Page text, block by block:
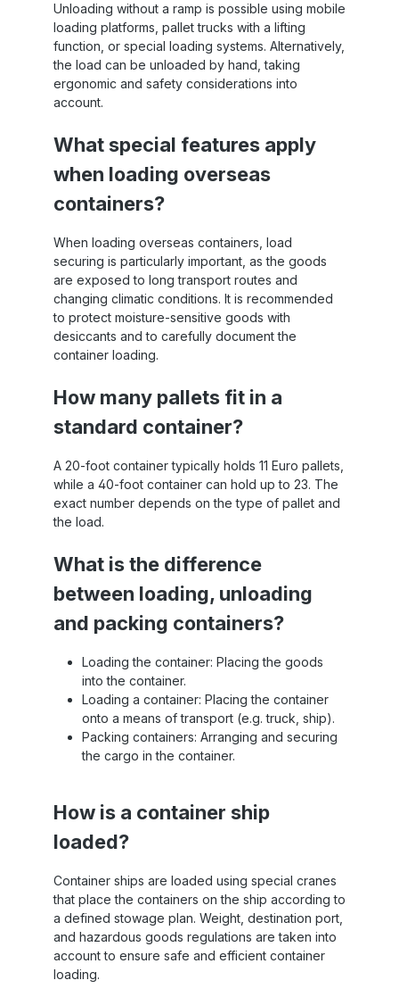
Unloading without a ramp is possible using mobile
loading platforms, pallet trucks with a lifting
function, or special loading systems. Alternatively,
the load can be unloaded by hand, taking
ergonomic and safety considerations into
account.
What special features apply
when loading overseas
containers?
When loading overseas containers, load
securing is particularly important, as the goods
are exposed to long transport routes and
changing climatic conditions. It is recommended
to protect moisture-sensitive goods with
desiccants and to carefully document the
container loading.
How many pallets fit in a
standard container?
A 20-foot container typically holds 11 Euro pallets,
while a 40-foot container can hold up to 23. The
exact number depends on the type of pallet and
the load.
What is the difference
between loading, unloading
and packing containers?
Loading the container: Placing the goods
into the container.
Loading a container: Placing the container
onto a means of transport (e.g. truck, ship).
Packing containers: Arranging and securing
the cargo in the container.
How is a container ship
loaded?
Container ships are loaded using special cranes
that place the containers on the ship according to
a defined stowage plan. Weight, destination port,
and hazardous goods regulations are taken into
account to ensure safe and efficient container
loading.